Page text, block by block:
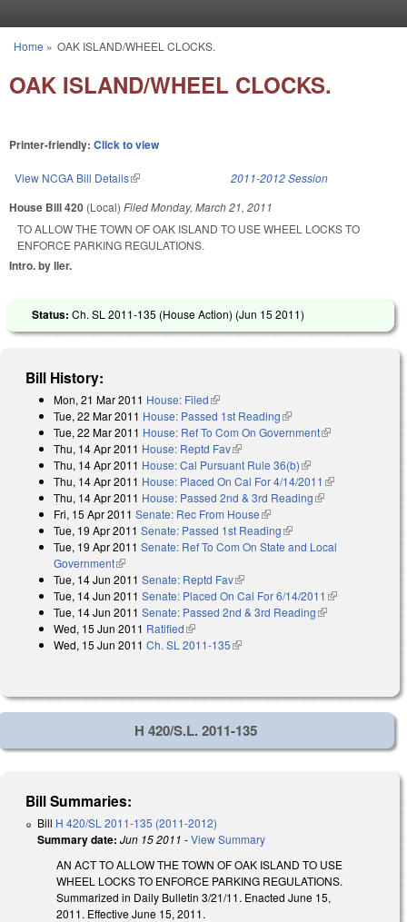
You are here
Home » OAK ISLAND/WHEEL CLOCKS.
OAK ISLAND/WHEEL CLOCKS.
Printer-friendly: Click to view
View NCGA Bill Details(link is external) 2011-2012 Session
House Bill 420 (Local) FiledMonday, March 21, 2011
TO ALLOW THE TOWN OF OAK ISLAND TO USE WHEEL LOCKS TO
ENFORCE PARKING REGULATIONS.
Intro. by Iler.
Status: Ch. SL 2011-135 (House Action) (Jun 15 2011)
Bill History:
Mon, 21 Mar 2011 House: Filed(link is external)
Tue, 22 Mar 2011 House: Passed 1st Reading(link is external)
Tue, 22 Mar 2011 House: Ref To Com On Government(link is
Thu, 14 Apr 2011 House: Reptd Fav(link is external)
Thu, 14 Apr 2011 House: Cal Pursuant Rule 36(b)(link is external)
Thu, 14 Apr 2011 House: Placed On Cal For 4/14/2011 (link is
external)
Thu, 14 Apr 2011 House: Passed 2nd & 3rd Reading(link is
Fri, 15 Apr 2011 Senate: Rec From House(link is external)
Tue, 19 Apr 2011 Senate: Passed 1st Reading(link is external)
Tue, 19 Apr 2011 Senate: Ref To Com On State and Local
Government(link is external)
Tue, 14 Jun 2011 Senate: Reptd Fav(link is external)
Tue, 14 Jun 2011 Senate: Placed On Cal For 6/14/2011 (link is
external)
Tue, 14 Jun 2011 Senate: Passed 2nd & 3rd Reading(link is
Wed, 15 Jun 2011 Ratified(link is external)
Wed, 15 Jun 2011 Ch. SL 2011-135(link is external)
H 420/S.L. 2011-135
Bill Summaries:
Bill H 420/SL 2011-135 (2011-2012)
Summary date: Jun 15 2011 -View Summary
AN ACT TO ALLOW THE TOWN OF OAK ISLAND TO USE
WHEEL LOCKS TO ENFORCE PARKING REGULATIONS.
Summarized in Daily Bulletin 3/21/11. Enacted June 15,
2011. Effective June 15, 2011.